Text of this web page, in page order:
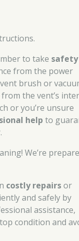
to take safety
from the power
brush or
from the vent’s
or you’re unsure
help to
We’re
costly repairsor
and safely by
assistance,
condition and